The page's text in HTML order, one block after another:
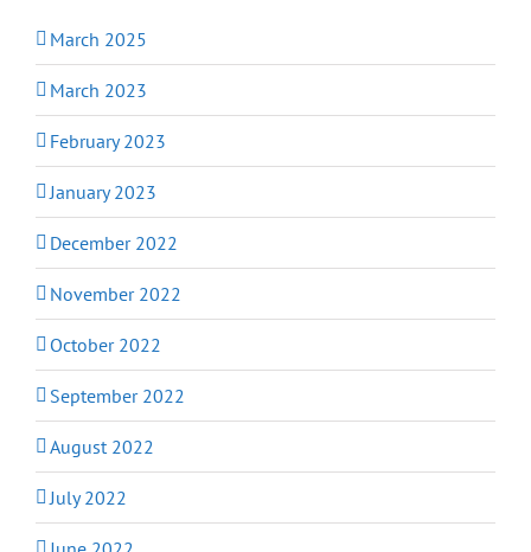
March 2025
March 2023
February 2023
January 2023
December 2022
November 2022
October 2022
September 2022
August 2022
July 2022